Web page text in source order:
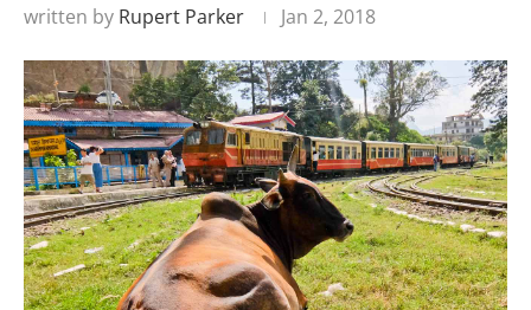
written by Rupert Parker Jan 2, 2018